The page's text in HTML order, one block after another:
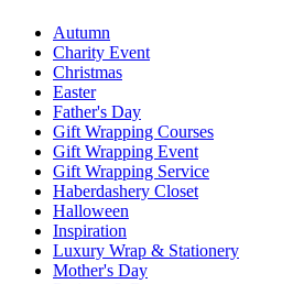
Autumn
Charity Event
Christmas
Easter
Father's Day
Gift Wrapping Courses
Gift Wrapping Event
Gift Wrapping Service
Haberdashery Closet
Halloween
Inspiration
Luxury Wrap & Stationery
Mother's Day